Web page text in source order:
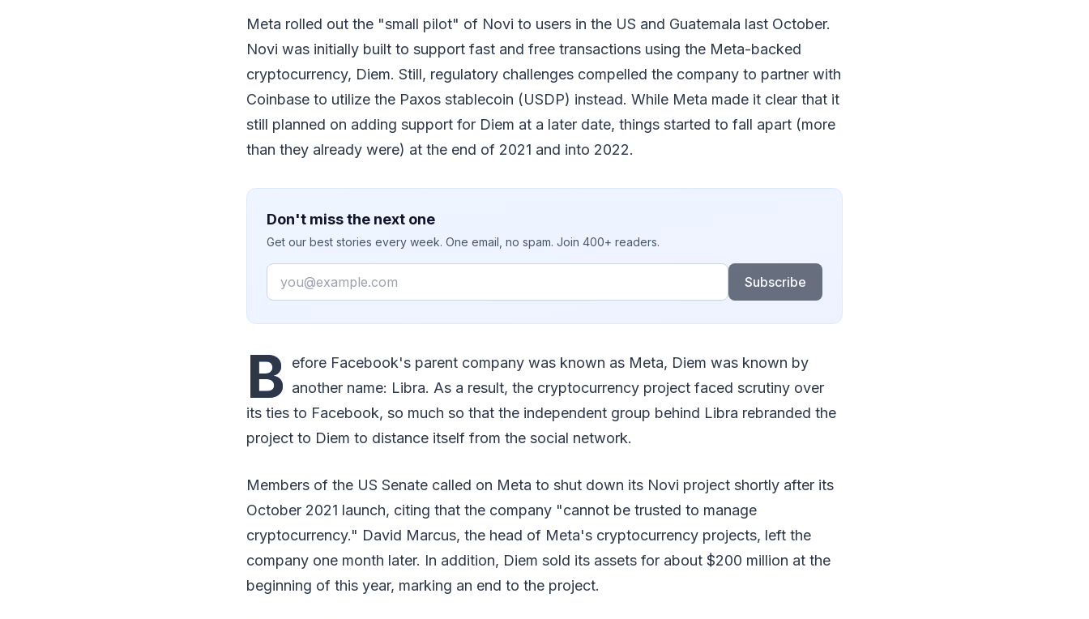
Meta rolled out the "small pilot" of Novi to users in the US and Guatemala last October.
Novi was initially built to support fast and free transactions using the Meta-backed
cryptocurrency, Diem. Still, regulatory challenges compelled the company to partner with
Coinbase to utilize the Paxos stablecoin (USDP) instead. While Meta made it clear that it
still planned on adding support for Diem at a later date, things started to fall apart (more
than they already were) at the end of 2021 and into 2022.
Don't miss the next one
Get our best stories every week. One email, no spam. Join 400+ readers.
Email
Subscribe
B efore Facebook's parent company was known as Meta, Diem was known by
another name: Libra. As a result, the cryptocurrency project faced scrutiny over
its ties to Facebook, so much so that the independent group behind Libra rebranded the
project to Diem to distance itself from the social network.
Members of the US Senate called on Meta to shut down its Novi project shortly after its
October 2021 launch, citing that the company "cannot be trusted to manage
cryptocurrency." David Marcus, the head of Meta's cryptocurrency projects, left the
company one month later. In addition, Diem sold its assets for about $200 million at the
beginning of this year, marking an end to the project.